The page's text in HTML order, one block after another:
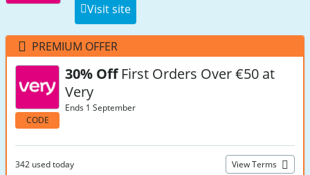
Visit site
PREMIUM OFFER
CODE
30% OffFirst Orders Over €50 at
Very
Ends 1 September
342 used today View Terms